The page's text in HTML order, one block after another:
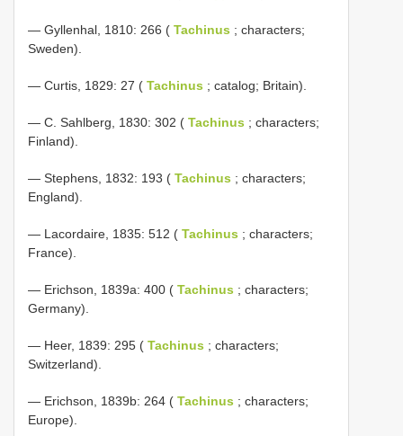
— Gyllenhal, 1810: 266 ( Tachinus ; characters;
Sweden).
— Curtis, 1829: 27 ( Tachinus ; catalog; Britain).
— C. Sahlberg, 1830: 302 ( Tachinus ; characters;
Finland).
— Stephens, 1832: 193 ( Tachinus ; characters;
England).
— Lacordaire, 1835: 512 ( Tachinus ; characters;
France).
— Erichson, 1839a: 400 ( Tachinus ; characters;
Germany).
— Heer, 1839: 295 ( Tachinus ; characters;
Switzerland).
— Erichson, 1839b: 264 ( Tachinus ; characters;
Europe).